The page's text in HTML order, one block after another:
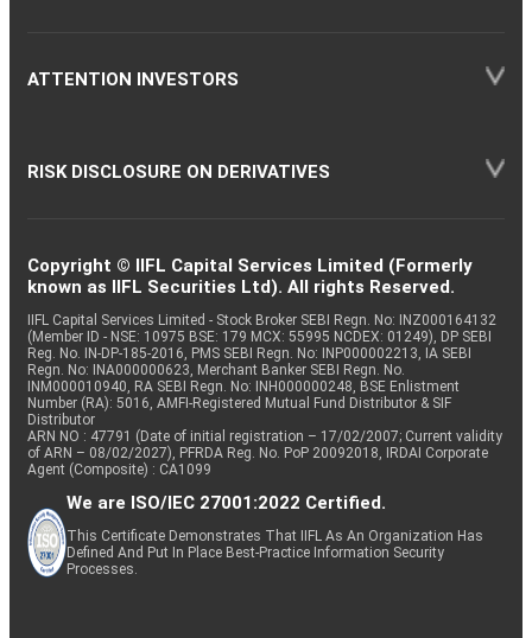
ATTENTION INVESTORS
RISK DISCLOSURE ON DERIVATIVES
Copyright © IIFL Capital Services Limited (Formerly
known as IIFL Securities Ltd). All rights Reserved.
IIFL Capital Services Limited - Stock Broker SEBI Regn. No: INZ000164132
(Member ID - NSE: 10975 BSE: 179 MCX: 55995 NCDEX: 01249), DP SEBI
Reg. No. IN-DP-185-2016, PMS SEBI Regn. No: INP000002213, IA SEBI
Regn. No: INA000000623, Merchant Banker SEBI Regn. No.
INM000010940, RA SEBI Regn. No: INH000000248, BSE Enlistment
Number (RA): 5016, AMFI-Registered Mutual Fund Distributor & SIF
Distributor
ARN NO : 47791 (Date of initial registration – 17/02/2007; Current validity
of ARN – 08/02/2027), PFRDA Reg. No. PoP 20092018, IRDAI Corporate
Agent (Composite) : CA1099
We are ISO/IEC 27001:2022 Certified.
This Certificate Demonstrates That IIFL As An Organization Has
Defined And Put In Place Best-Practice Information Security
Processes.